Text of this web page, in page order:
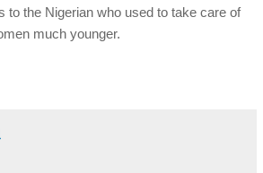
to the Nigerian who used to take care of
much younger.